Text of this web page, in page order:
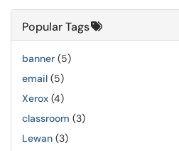
Popular Tags
banner (5)
email (5)
Xerox (4)
classroom (3)
Lewan (3)